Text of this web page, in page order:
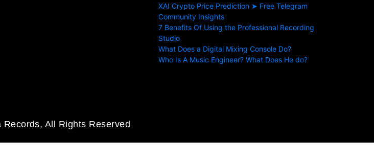
XAI Crypto Price Prediction ➤ Free Telegram
Community Insights
7 Benefits Of Using the Professional Recording
Studio
What Does a Digital Mixing Console Do?
Who Is A Music Engineer? What Does He do?
All Rights Reserved